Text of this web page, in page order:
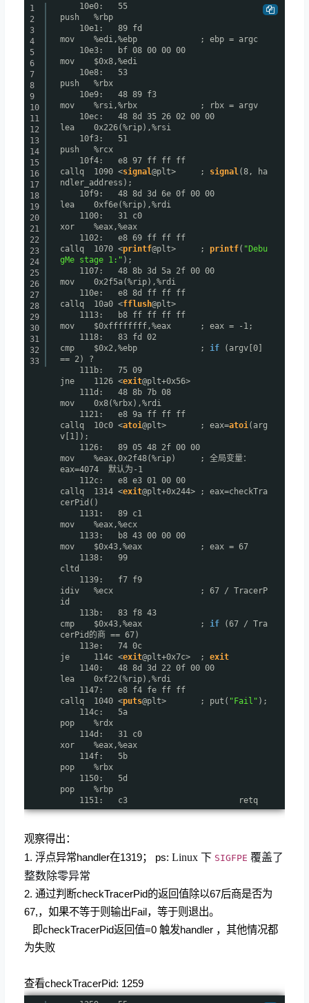
1
2
3
4
5
6
7
8
9
10
11
12
13
14
15
16
17
18
19
20
21
22
23
24
25
26
27
28
29
30
31
32
33
10e0: 55
push %rbp
10e1: 89 fd
mov %edi,%ebp ; ebp = argc
10e3: bf 08 00 00 00
mov $0x8,%edi
10e8: 53
push %rbx
10e9: 48 89 f3
mov %rsi,%rbx ; rbx = argv
10ec: 48 8d 35 26 02 00 00
lea 0x226(%rip),%rsi
10f3: 51
push %rcx
10f4: e8 97 ff ff ff
callq 1090 <signal@plt> ; signal (8, ha
ndler_address);
10f9: 48 8d 3d 6e 0f 00 00
lea 0xf6e(%rip),%rdi
1100: 31 c0
xor %eax,%eax
1102: e8 69 ff ff ff
callq 1070 <printf@plt> ; printf( "Debu
gMe stage 1:" );
1107: 48 8b 3d 5a 2f 00 00
mov 0x2f5a(%rip),%rdi
110e: e8 8d ff ff ff
callq 10a0 <fflush@plt>
1113: b8 ff ff ff ff
mov $0xffffffff,%eax ; eax = -1;
1118: 83 fd 02
cmp $0x2,%ebp ; if
(argv[0]
== 2) ?
111b: 75 09
jne 1126 <exit@plt+0x56>
111d: 48 8b 7b 08
mov 0x8(%rbx),%rdi
1121: e8 9a ff ff ff
callq 10c0 <atoi@plt> ; eax=atoi (arg
v[1]);
1126: 89 05 48 2f 00 00
mov %eax,0x2f48(%rip) ; 全局变量：
eax=4074 默认为-1
112c: e8 e3 01 00 00
callq 1314 <exit@plt+0x244> ; eax=checkTra
cerPid()
1131: 89 c1
mov %eax,%ecx
1133: b8 43 00 00 00
mov $0x43,%eax ; eax = 67
1138: 99
cltd
1139: f7 f9
idiv %ecx ; 67 / TracerP
id
113b: 83 f8 43
cmp $0x43,%eax ; if
(67 / Tra
cerPid的商 == 67)
113e: 74 0c
je 114c <exit@plt+0x7c> ; exit
1140: 48 8d 3d 22 0f 00 00
lea 0xf22(%rip),%rdi
1147: e8 f4 fe ff ff
callq 1040 <puts@plt> ; put( "Fail" );
114c: 5a
pop %rdx
114d: 31 c0
xor %eax,%eax
114f: 5b
pop %rbx
1150: 5d
pop %rbp
1151: c3 retq
观察得出：
1. 浮点异常handler在1319； ps: Linux 下 SIGFPE 覆盖了
整数除零异常
2. 通过判断checkTracerPid的返回值除以67后商是否为
67,，如果不等于则输出Fail，等于则退出。
即checkTracerPid返回值=0 触发handler ，其他情况都
为失败
查看checkTracerPid: 1259